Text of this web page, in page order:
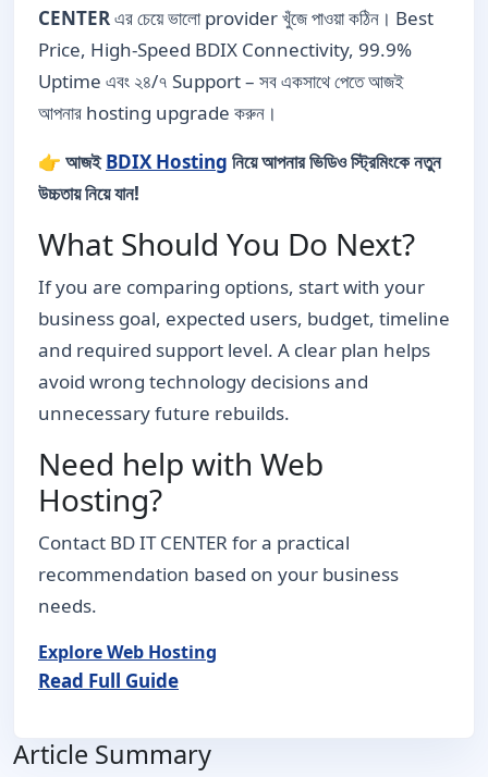
CENTERএর চেয়ে ভালো provider খুঁজে পাওয়া কঠিন। Best
Price, High-Speed BDIX Connectivity, 99.9%
Uptime এবং ২৪/৭ Support – সব একসাথে পেতে আজই
আপনার hosting upgrade করুন।
👉 আজইBDIX Hosting নিয়ে আপনার ভিডিও স্ট্রিমিংকে নতুন
উচ্চতায় নিয়ে যান!
What Should You Do Next?
If you are comparing options, start with your
business goal, expected users, budget, timeline
and required support level. A clear plan helps
avoid wrong technology decisions and
unnecessary future rebuilds.
Need help with Web
Hosting?
Contact BD IT CENTER for a practical
recommendation based on your business
needs.
Explore Web Hosting
Read Full Guide
Article Summary